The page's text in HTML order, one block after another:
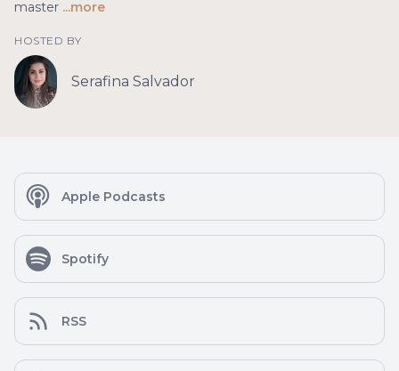
master ...more
HOSTED BY
Serafina Salvador
Apple Podcasts
Spotify
RSS